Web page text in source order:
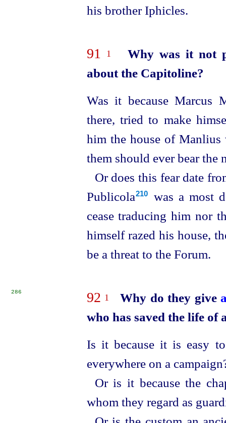
his brother Iphicles.
91 1
Why was it not
about the Capitoline?
Was it because Marcus
there, tried to make
him the house of Manlius
them should ever bear the
Or does this fear date
Publicola⁠210
was a most
cease tradu­cing him nor
himself razed his house,
be a threat to the Forum.
286 92 1 Why do they give
who has saved the life of
Is it because it is easy
everywhere on a
Or is it because the
whom they regard as